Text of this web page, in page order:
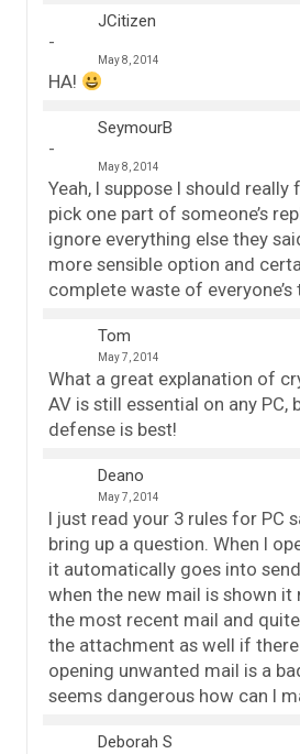
JCitizen
May 8, 2014
HA!
SeymourB
May 8, 2014
Yeah, I suppose I should
pick one part of someone’s
ignore everything else they
more sensible option and
complete waste of everyone’s
Tom
May 7, 2014
What a great explanation of
AV is still essential on any PC,
defense is best!
Deano
May 7, 2014
I just read your 3 rules for PC
bring up a question. When I
it automatically goes into
when the new mail is shown
the most recent mail and
the attachment as well if
opening unwanted mail is a
seems dangerous how can I
Deborah S